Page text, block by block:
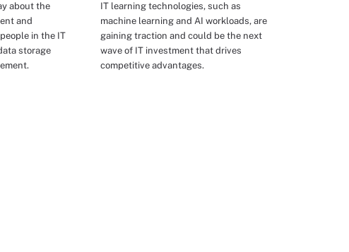
about the
and
in the IT
storage
IT learning technologies, such as
machine learning and AI workloads, are
gaining traction and could be the next
wave of IT investment that drives
competitive advantages.